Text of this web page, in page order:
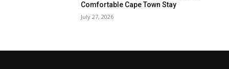
Comfortable Cape Town Stay
July 27, 2026